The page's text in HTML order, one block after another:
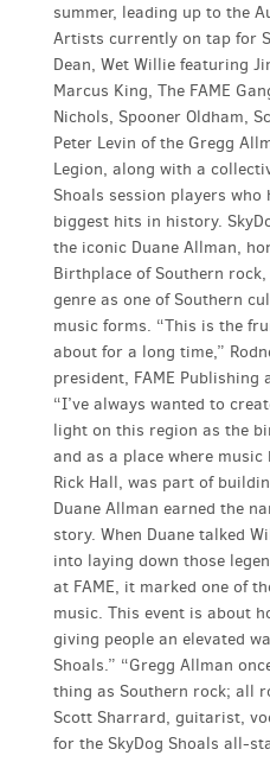
summer, leading up to the
Artists currently on tap for
Dean, Wet Willie featuring
Marcus King, The FAME
Nichols, Spooner Oldham,
Peter Levin of the Gregg
Legion, along with a
Shoals session players
biggest hits in history.
the iconic Duane Allman,
Birthplace of Southern
genre as one of Southern
music forms. “This is the
about for a long time,”
president, FAME Publishing
“I’ve always wanted to
light on this region as the
and as a place where
Rick Hall, was part of
Duane Allman earned the
story. When Duane talked
into laying down those
at FAME, it marked one of
music. This event is about
giving people an elevated
Shoals.” “Gregg Allman
thing as Southern rock; all
Scott Sharrard, guitarist,
for the SkyDog Shoals all-